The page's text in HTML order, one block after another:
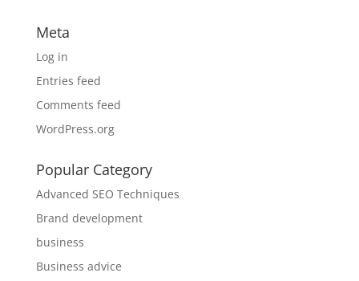
Meta
Log in
Entries feed
Comments feed
WordPress.org
Popular Category
Advanced SEO Techniques
Brand development
business
Business advice